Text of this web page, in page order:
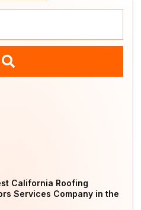
California Roofing
Services Company in the